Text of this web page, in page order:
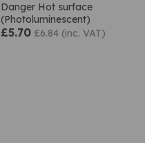
Danger Hot surface
(Photoluminescent)
£5.70 £6.84 (inc. VAT)